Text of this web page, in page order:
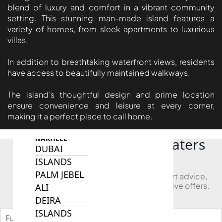
SOBHA
ELWOOD
SOBHA
SOBHA
HARTLAND
SOBHA
HARTLAND
NAKHEEL
DUBAI
ISLANDS
PALM JEBEL
ALI
DEIRA
ISLANDS
blend of luxury and comfort in a vibrant community
setting. This stunning man-made island features a
variety of homes, from sleek apartments to luxurious
villas.
In addition to breathtaking waterfront views, residents
have access to beautifully maintained walkways.
The island's thoughtful design and prime location
ensure convenience and leisure at every corner,
making it a perfect place to call home.
Looking to Buy in Bluewaters
Book a free consultation and receive expert advice,
project comparisons, and access to exclusive offers.